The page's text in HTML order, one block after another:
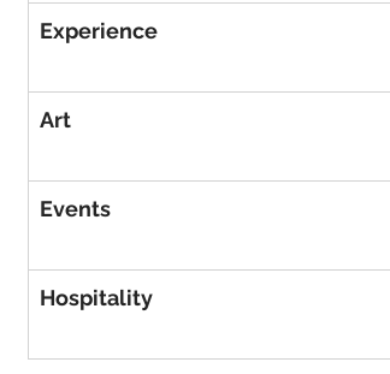
Experience
Art
Events
Hospitality